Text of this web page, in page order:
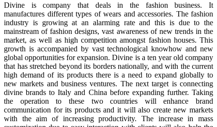
Divine is company that deals in the fashion business. It
manufactures different types of wears and accessories. The fashion
industry is growing at an alarming rate and this is due to the
mainstream of fashion designs, vast awareness of new trends in the
market, as well as high competition amongst fashion houses. This
growth is accompanied by vast technological knowhow and new
global opportunities for expansion. Divine is a ten year old company
that has stretched beyond its borders nationally, and with the current
high demand of its products there is a need to expand globally to
new markets and business ventures. The next target is connecting
divine brands to Italy and China before expanding further. Taking
the operation to these two countries will enhance brand
communication for its products and it will also create new markets
with the aim of increasing productivity. The increase in mass